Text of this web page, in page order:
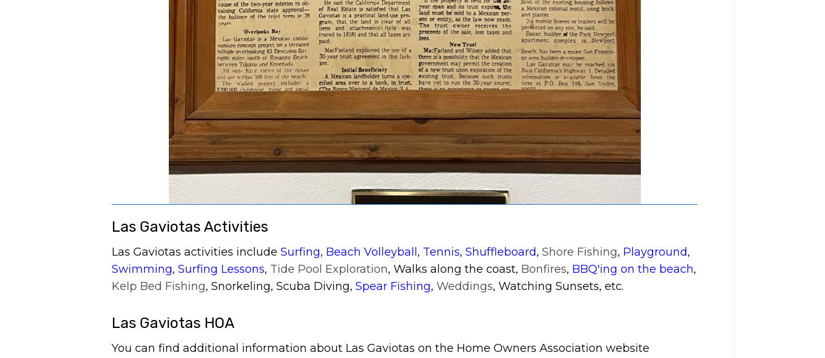
Las Gaviotas Activities
Las Gaviotas activities include Surfing, Beach Volleyball , Tennis, Shuffleboard, Shore Fishing, Playground,
Swimming, Surfing Lessons, Tide Pool Exploration, Walks along the coast, Bonfires, BBQ'ing on the beach,
Kelp Bed Fishing, Snorkeling, Scuba Diving, Spear Fishing, Weddings, Watching Sunsets, etc.
Las Gaviotas HOA
You can find additional information about Las Gaviotas on the Home Owners Association website